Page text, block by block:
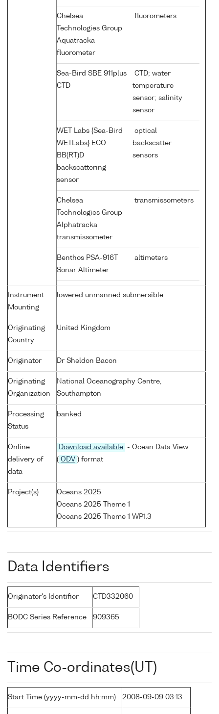
Chelsea
Technologies Group
Aquatracka
fluorometer
fluorometers
Sea-Bird SBE 911plus
CTD
CTD; water
temperature
sensor; salinity
sensor
WET Labs {Sea-Bird
WETLabs} ECO
BB(RT)D
backscattering
sensor
optical
backscatter
sensors
Chelsea
Technologies Group
Alphatracka
transmissometer
transmissometers
Benthos PSA-916T
Sonar Altimeter
altimeters
Instrument
Mounting
lowered unmanned submersible
Originating
Country
United Kingdom
Originator Dr Sheldon Bacon
Originating
Organization
National Oceanography Centre,
Southampton
Processing
Status
banked
Online
delivery of
data
Download available
- Ocean Data View
( ODV ) format
Project(s)
Oceans 2025
Oceans 2025 Theme 1
Oceans 2025 Theme 1 WP1.3
Data Identifiers
Originator's Identifier CTD332060
BODC Series Reference 909365
Time Co-ordinates(UT)
Start Time (yyyy-mm-dd hh:mm) 2008-09-09 03:13